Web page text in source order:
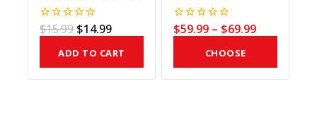
Bead
0
out
$15.99 $14.99
ADD TO CART
0
out
$59.99 – $69.99
CHOOSE
COLOR